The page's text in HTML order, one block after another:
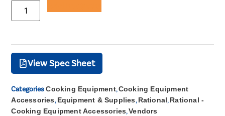
View Spec Sheet
Categories Cooking Equipment,Cooking Equipment
Accessories,Equipment & Supplies,Rational,Rational -
Cooking Equipment Accessories,Vendors